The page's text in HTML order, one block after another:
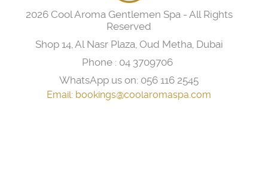
2026 Cool Aroma Gentlemen Spa - All Rights
Reserved
Shop 14, Al Nasr Plaza, Oud Metha, Dubai
Phone : 04 3709706
WhatsApp us on: 056 116 2545
Email: bookings@coolaromaspa.com